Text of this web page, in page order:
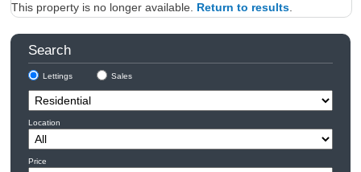
Residential Sales
Commercial Lettings
Commercial Sales
Information for Landlords
Landlords - Register
Information for Tenants
Report Maintenance
This property is no longer available. Return to results
Search
Lettings Sales
Location
Price